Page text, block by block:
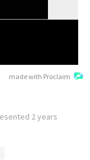
made with Proclaim
2 years